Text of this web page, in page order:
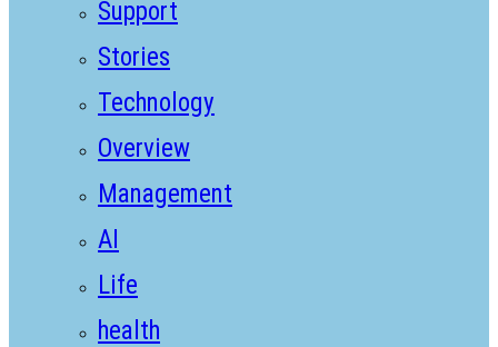
Support
Stories
Technology
Overview
Management
AI
Life
health